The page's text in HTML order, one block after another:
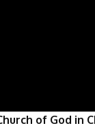
of God in